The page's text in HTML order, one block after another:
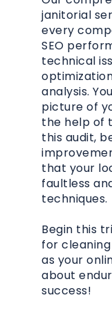
janitorial
every
SEO
technical
analysis.
picture of
the help of
this audit,
that your
faultless
techniques.
Begin this
for
as your
about
success!